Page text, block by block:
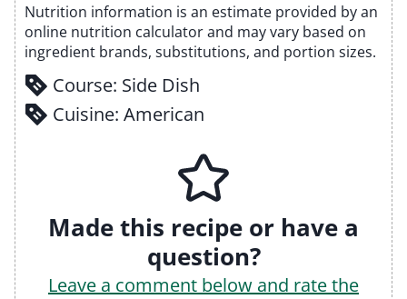
Nutrition information is an estimate provided by an
online nutrition calculator and may vary based on
ingredient brands, substitutions, and portion sizes.
Course: Side Dish
Cuisine: American
Made this recipe or have a
question?
Leave a comment below and rate the